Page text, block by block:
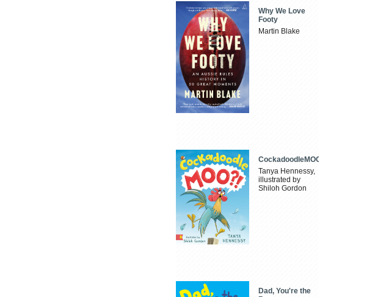
Why We Love
Footy
Martin Blake
CockadoodleMOO
Tanya Hennessy,
illustrated by
Shiloh Gordon
Dad, You're the